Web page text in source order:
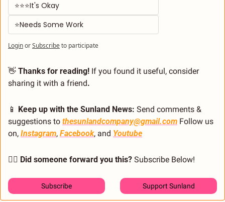
⭐⭐⭐It's Okay
⭐Needs Some Work
LoginorSubscribeto participate
👋 Thanks for reading! If you found it useful, consider
sharing it with a friend.
📱 Keep up with the Sunland News: Send comments &
suggestions to thesunlandcompany@gmail.com Follow us
on, Instagram, Facebook, and Youtube
🙋‍♂️ Did someone forward you this? Subscribe Below!
Subscribe Support Sunland